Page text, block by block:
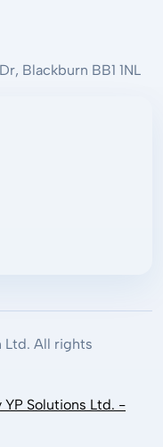
Blackburn BB1 1NL
All rights
Solutions Ltd. -